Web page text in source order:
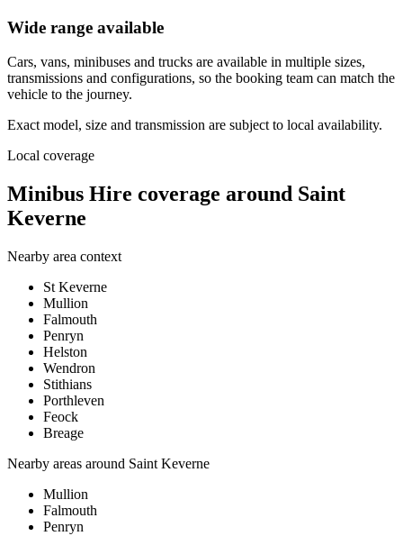
Wide range available
Cars, vans, minibuses and trucks are available in multiple sizes,
transmissions and configurations, so the booking team can match the
vehicle to the journey.
Exact model, size and transmission are subject to local availability.
Local coverage
Minibus Hire coverage around Saint
Keverne
Nearby area context
St Keverne
Mullion
Falmouth
Penryn
Helston
Wendron
Stithians
Porthleven
Feock
Breage
Nearby areas around Saint Keverne
Mullion
Falmouth
Penryn